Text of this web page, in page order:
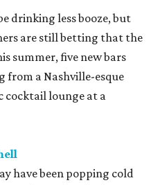
drinking less booze, but
are still betting that the
summer, five new bars
from a Nashville-esque
cocktail lounge at a
have been popping cold